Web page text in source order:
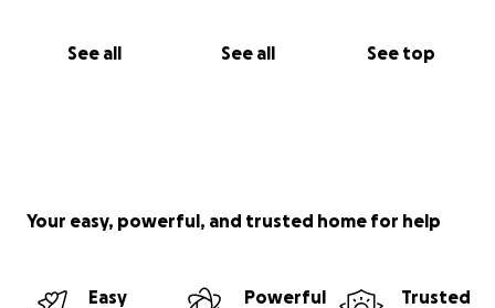
See all See all See top
Your easy, powerful, and trusted home for help
Easy
Powerful
Trusted